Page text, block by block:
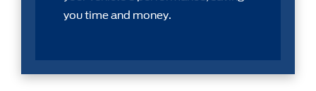
you time and money.